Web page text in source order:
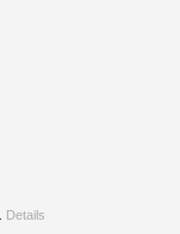
Details